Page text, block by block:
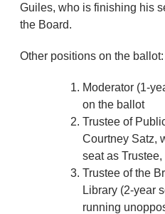
Guiles, who is finishing his
the Board.
Other positions on the ballot:
Moderator (1-
on the ballot
Trustee of
Courtney Satz,
seat as
Trustee of the
Library (2-year
running